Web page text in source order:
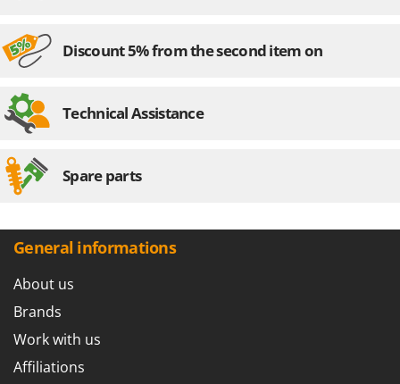
Discount 5% from the second item on
Technical Assistance
Spare parts
General informations
About us
Brands
Work with us
Affiliations